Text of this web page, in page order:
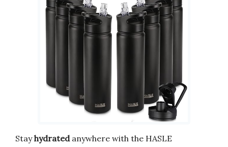
Stayhydratedanywhere with the HASLE